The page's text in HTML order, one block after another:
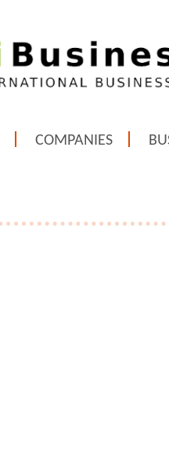
COMPANIES